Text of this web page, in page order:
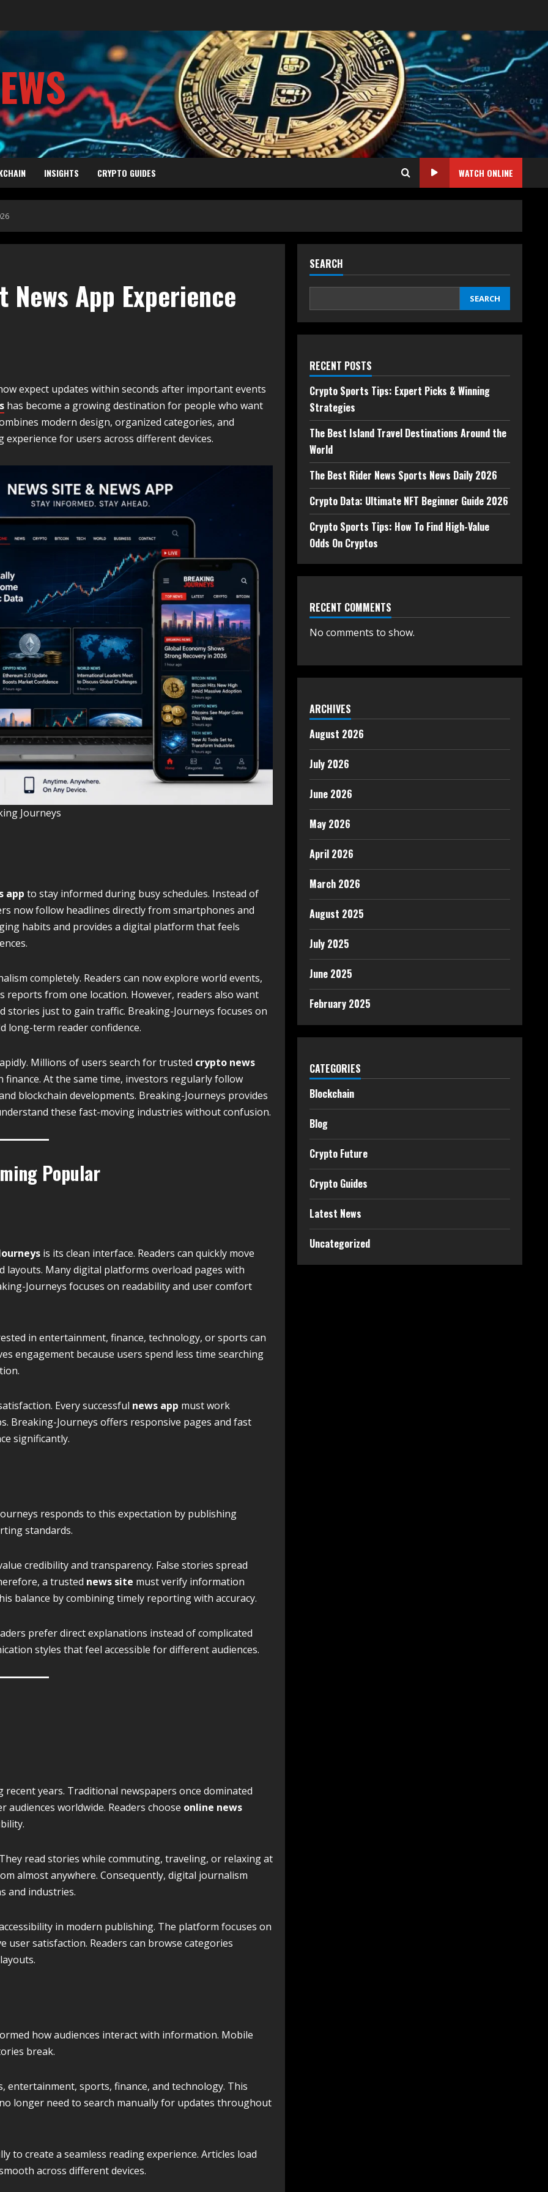
INSIGHTS CRYPTO GUIDES WATCH ONLINE
App Experience
expect updates within seconds after important events
has become a growing destination for people who want
modern design, organized categories, and
for users across different devices.
Journeys
app to stay informed during busy schedules. Instead of
now follow headlines directly from smartphones and
habits and provides a digital platform that feels
completely. Readers can now explore world events,
from one location. However, readers also want
stories just to gain traffic. Breaking-Journeys focuses on
long-term reader confidence.
Millions of users search for trusted crypto news
At the same time, investors regularly follow
blockchain developments. Breaking-Journeys provides
these fast-moving industries without confusion.
Popular
is its clean interface. Readers can quickly move
Many digital platforms overload pages with
Journeys focuses on readability and user comfort
in entertainment, finance, technology, or sports can
engagement because users spend less time searching
Every successful news app must work
Breaking-Journeys offers responsive pages and fast
significantly.
responds to this expectation by publishing
standards.
credibility and transparency. False stories spread
a trusted news site must verify information
balance by combining timely reporting with accuracy.
prefer direct explanations instead of complicated
styles that feel accessible for different audiences.
years. Traditional newspapers once dominated
worldwide. Readers choose online news
read stories while commuting, traveling, or relaxing at
almost anywhere. Consequently, digital journalism
and industries.
in modern publishing. The platform focuses on
satisfaction. Readers can browse categories
how audiences interact with information. Mobile
break.
entertainment, sports, finance, and technology. This
longer need to search manually for updates throughout
to create a seamless reading experience. Articles load
across different devices.
SEARCH
SEARCH
RECENT POSTS
Crypto Sports Tips: Expert Picks & Winning
Strategies
The Best Island Travel Destinations Around the
World
The Best Rider News Sports News Daily 2026
Crypto Data: Ultimate NFT Beginner Guide 2026
Crypto Sports Tips: How To Find High-Value
Odds On Cryptos
RECENT COMMENTS
No comments to show.
ARCHIVES
August 2026
July 2026
June 2026
May 2026
April 2026
March 2026
August 2025
July 2025
June 2025
February 2025
CATEGORIES
Blockchain
Blog
Crypto Future
Crypto Guides
Latest News
Uncategorized